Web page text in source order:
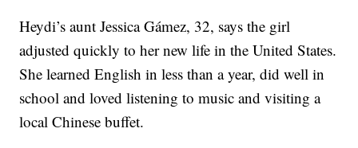
Heydi’s aunt Jessica Gámez, 32, says the girl
adjusted quickly to her new life in the United States.
She learned English in less than a year, did well in
school and loved listening to music and visiting a
local Chinese buffet.